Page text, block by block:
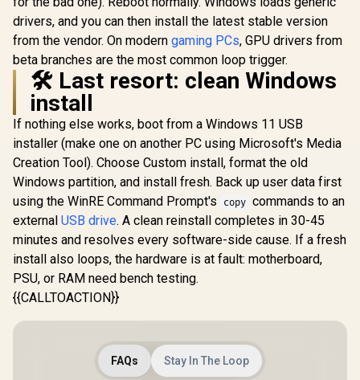
drivers, and you can then install the latest stable version
from the vendor. On modern gaming PCs, GPU drivers from
beta branches are the most common loop trigger.
🛠️ Last resort: clean Windows
install
If nothing else works, boot from a Windows 11 USB
installer (make one on another PC using Microsoft's Media
Creation Tool). Choose Custom install, format the old
Windows partition, and install fresh. Back up user data first
using the WinRE Command Prompt's
copy commands to an
external USB drive. A clean reinstall completes in 30-45
minutes and resolves every software-side cause. If a fresh
install also loops, the hardware is at fault: motherboard,
PSU, or RAM need bench testing.
{{CALLTOACTION}}
FAQs Stay In The Loop